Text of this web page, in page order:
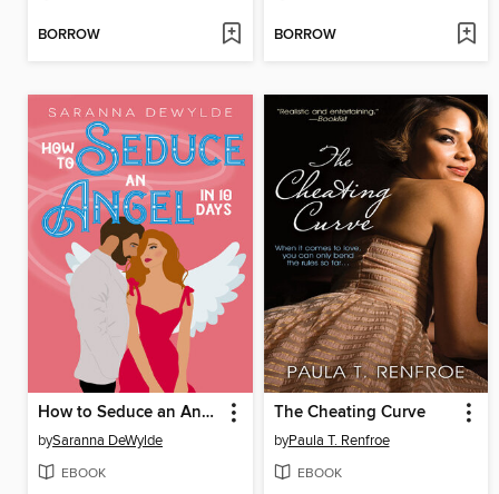
BORROW BORROW
How to Seduce an Angel in 10 Days
bySaranna DeWylde
EBOOK
The Cheating Curve
byPaula T. Renfroe
EBOOK